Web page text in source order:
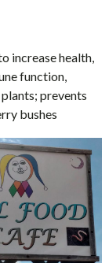
increase health,
function,
prevents
bushes